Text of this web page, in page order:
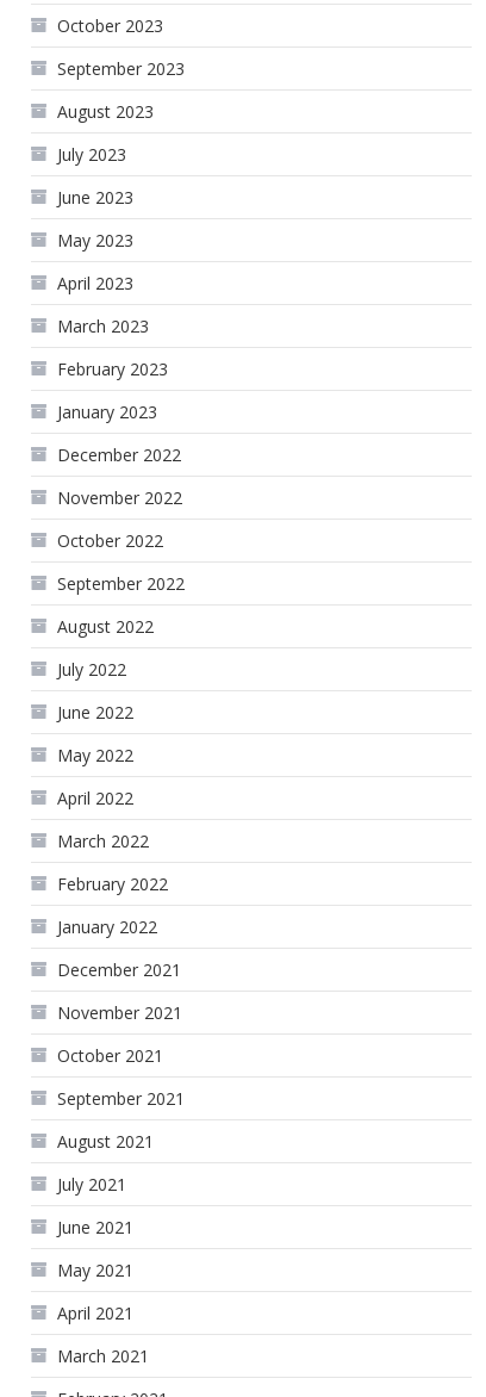
October 2023
September 2023
August 2023
July 2023
June 2023
May 2023
April 2023
March 2023
February 2023
January 2023
December 2022
November 2022
October 2022
September 2022
August 2022
July 2022
June 2022
May 2022
April 2022
March 2022
February 2022
January 2022
December 2021
November 2021
October 2021
September 2021
August 2021
July 2021
June 2021
May 2021
April 2021
March 2021